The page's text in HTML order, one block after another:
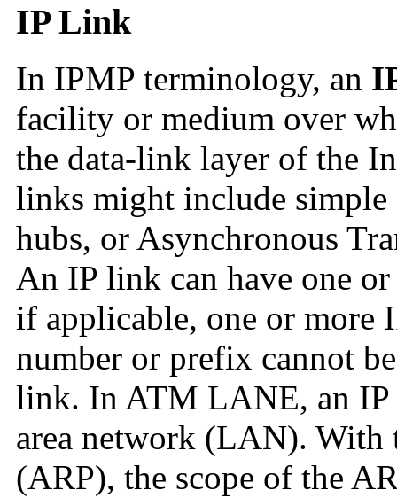
IP Link
In IPMP terminology, an
facility or medium over
the data-link layer of the
links might include simple
hubs, or Asynchronous
An IP link can have one
if applicable, one or more
number or prefix cannot
link. In ATM LANE, an IP
area network (LAN). With
(ARP), the scope of the